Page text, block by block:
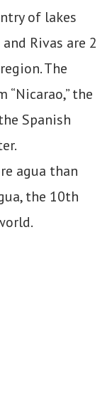
of lakes
Rivas are 2
The
the
Spanish
agua than
the 10th